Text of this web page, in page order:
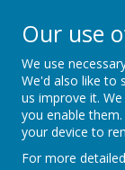
A A
Our use
We use
We'd also like to
us improve it.
you enable
your device to
For more